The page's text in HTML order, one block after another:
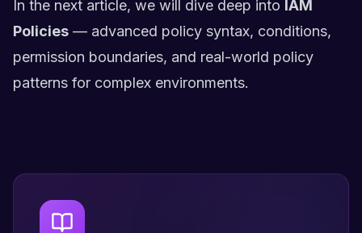
In the next article, we will dive deep into IAM
Policies — advanced policy syntax, conditions,
permission boundaries, and real-world policy
patterns for complex environments.